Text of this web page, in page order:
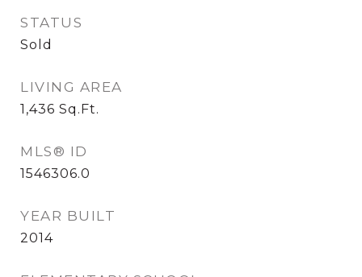
STATUS
Sold
LIVING AREA
1,436 Sq.Ft.
MLS® ID
1546306.0
YEAR BUILT
2014